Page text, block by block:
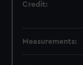
Credit:
Measurements: